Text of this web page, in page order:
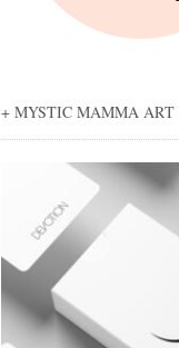
+ MYSTIC MAMMA ART